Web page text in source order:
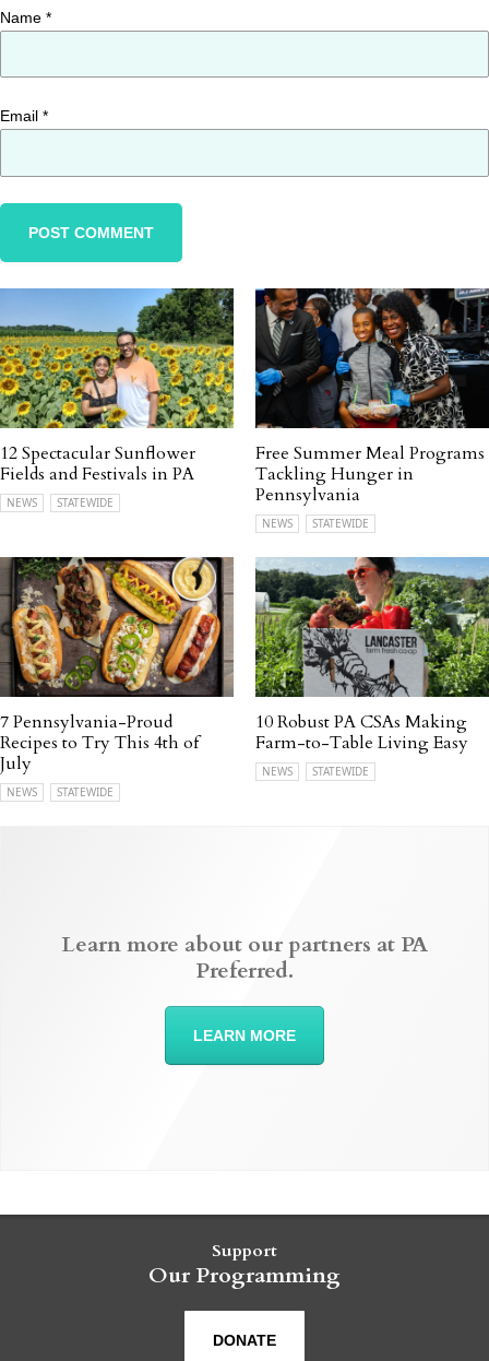
Name *
Email *
12 Spectacular Sunflower
Fields and Festivals in PA
NEWS STATEWIDE
Free Summer Meal Programs
Tackling Hunger in
Pennsylvania
NEWS STATEWIDE
7 Pennsylvania-Proud
Recipes to Try This 4th of
July
NEWS STATEWIDE
10 Robust PA CSAs Making
Farm-to-Table Living Easy
NEWS STATEWIDE
Learn more about our partners at PA
Preferred.
LEARN MORE
Support
Our Programming
DONATE